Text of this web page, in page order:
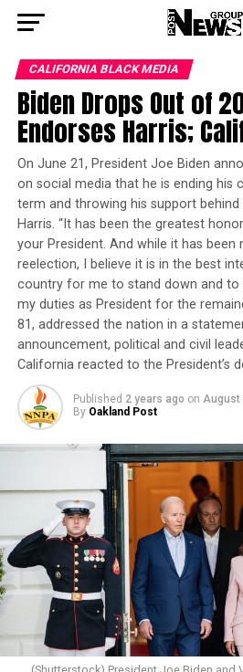
CALIFORNIA BLACK MEDIA
Biden Drops Out of
Endorses Harris;
On June 21, President Joe Biden
on social media that he is ending his
term and throwing his support behind
Harris. “It has been the greatest
your President. And while it has
reelection, I believe it is in the best
country for me to stand down and
my duties as President for the
81, addressed the nation in a
announcement, political and civil
California reacted to the President’s
Published 2 years ago on August
By Oakland Post